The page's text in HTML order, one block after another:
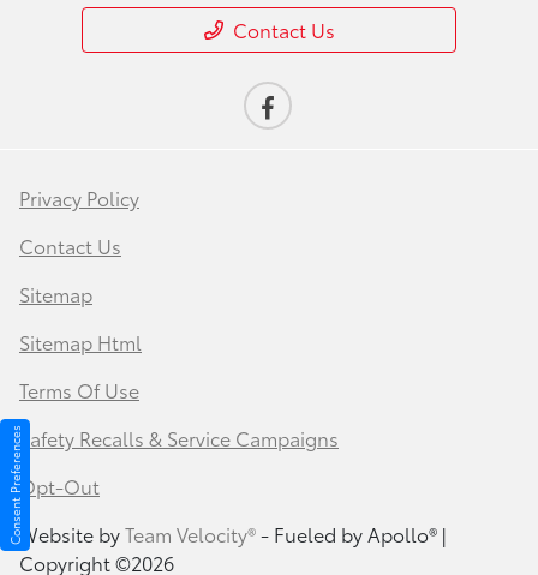
Contact Us
Privacy Policy
Contact Us
Sitemap
Sitemap Html
Terms Of Use
Safety Recalls & Service Campaigns
Opt-Out
Website byTeam Velocity®- Fueled by Apollo® |
Copyright ©2026
Consent Preferences